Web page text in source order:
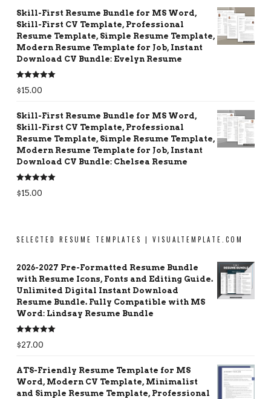
Skill-First Resume Bundle for MS Word,
Skill-First CV Template, Professional
Resume Template, Simple Resume Template,
Modern Resume Template for Job, Instant
Download CV Bundle: Evelyn Resume
Rated5.00
out of 5
$15.00
Skill-First Resume Bundle for MS Word,
Skill-First CV Template, Professional
Resume Template, Simple Resume Template,
Modern Resume Template for Job, Instant
Download CV Bundle: Chelsea Resume
Rated5.00
out of 5
$15.00
SELECTED RESUME TEMPLATES | VISUALTEMPLATE.COM
2026-2027 Pre-Formatted Resume Bundle
with Resume Icons, Fonts and Editing Guide.
Unlimited Digital Instant Download
Resume Bundle. Fully Compatible with MS
Word: Lindsay Resume Bundle
Rated5.00
out of 5
$27.00
ATS-Friendly Resume Template for MS
Word, Modern CV Template, Minimalist
and Simple Resume Template, Professional